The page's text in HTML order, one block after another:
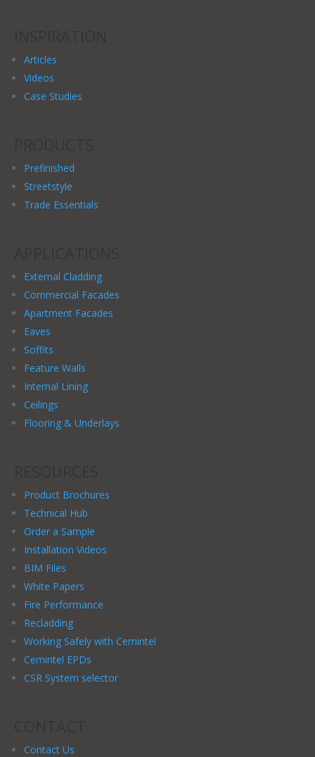
Articles
Videos
Case Studies
Prefinished
Streetstyle
Trade Essentials
External Cladding
Commercial Facades
Apartment Facades
Eaves
Soffits
Feature Walls
Internal Lining
Ceilings
Flooring & Underlays
Product Brochures
Technical Hub
Order a Sample
Installation Videos
BIM Files
White Papers
Fire Performance
Recladding
Working Safely with Cemintel
Cemintel EPDs
CSR System selector
Contact Us